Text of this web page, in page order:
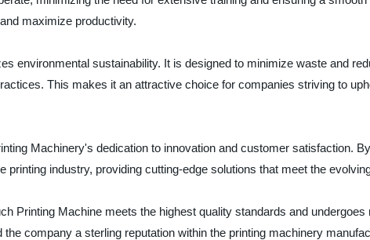
maximize productivity.
environmental sustainability. It is designed to minimize waste and
This makes it an attractive choice for companies striving to
Machinery's dedication to innovation and customer satisfaction.
industry, providing cutting-edge solutions that meet the
Printing Machine meets the highest quality standards and undergoes
company a sterling reputation within the printing machinery